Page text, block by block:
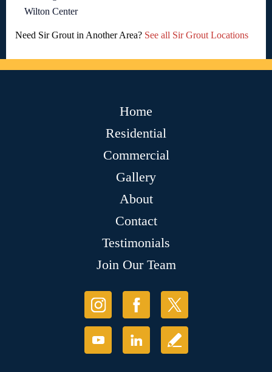
Wilton Center
Need Sir Grout in Another Area? See all Sir Grout Locations
Home
Residential
Commercial
Gallery
About
Contact
Testimonials
Join Our Team